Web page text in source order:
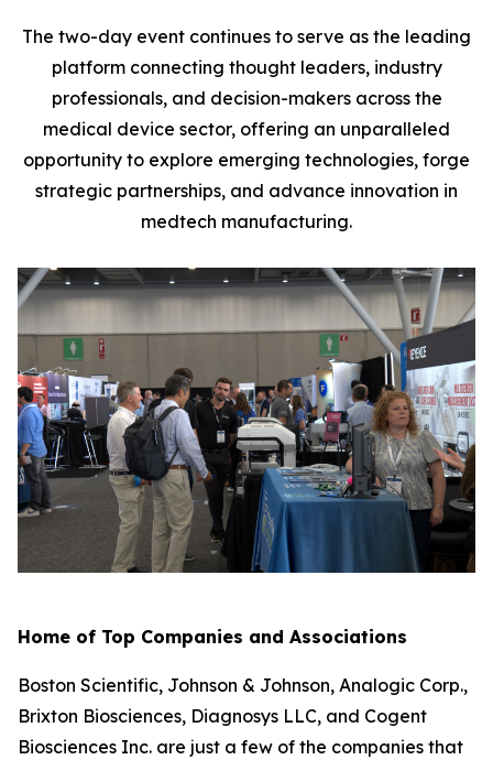
The two-day event continues to serve as the leading
platform connecting thought leaders, industry
professionals, and decision-makers across the
medical device sector, offering an unparalleled
opportunity to explore emerging technologies, forge
strategic partnerships, and advance innovation in
medtech manufacturing.
Home of Top Companies and Associations
Boston Scientific, Johnson & Johnson, Analogic Corp.,
Brixton Biosciences, Diagnosys LLC, and Cogent
Biosciences Inc. are just a few of the companies that